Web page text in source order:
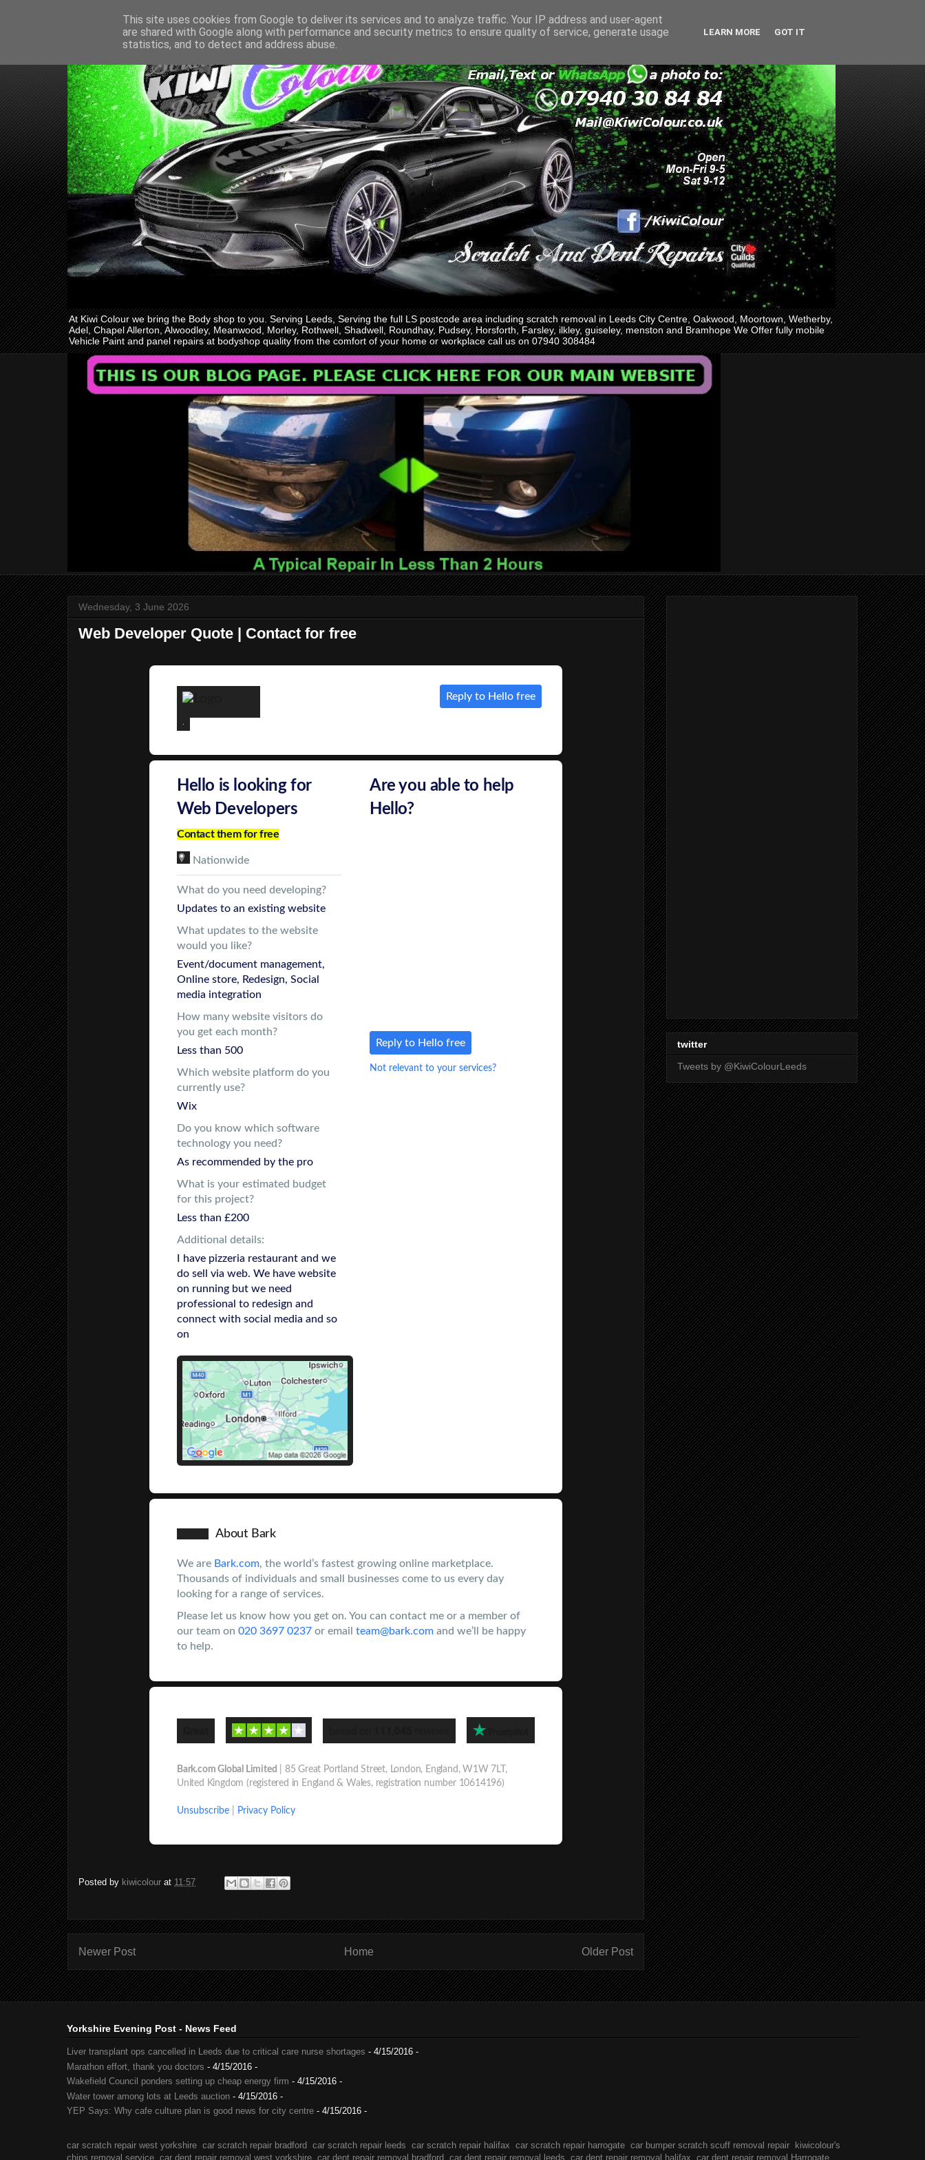
At Kiwi Colour we bring the Body shop to you. Serving Leeds, Serving the full LS postcode area including scratch removal in Leeds City Centre, Oakwood, Moortown, Wetherby,
Adel, Chapel Allerton, Alwoodley, Meanwood, Morley, Rothwell, Shadwell, Roundhay, Pudsey, Horsforth, Farsley, ilkley, guiseley, menston and Bramhope We Offer fully mobile
Vehicle Paint and panel repairs at bodyshop quality from the comfort of your home or workplace call us on 07940 308484
Wednesday, 3 June 2026
Web Developer Quote | Contact for free
Reply to Hello free
Hello is looking for
Web Developers
Contact them for free
Nationwide
What do you need developing?
Updates to an existing website
What updates to the website
would you like?
Event/document management,
Online store, Redesign, Social
media integration
How many website visitors do
you get each month?
Less than 500
Which website platform do you
currently use?
Wix
Do you know which software
technology you need?
As recommended by the pro
What is your estimated budget
for this project?
Less than £200
Additional details:
I have pizzeria restaurant and we
do sell via web. We have website
on running but we need
professional to redesign and
connect with social media and so
on
Are you able to help
Hello?
Reply to Hello free
Not relevant to your services?
About Bark
We are Bark.com, the world’s fastest growing online marketplace.
Thousands of individuals and small businesses come to us every day
looking for a range of services.
Please let us know how you get on. You can contact me or a member of
our team on 020 3697 0237 or email team@bark.com and we’ll be happy
to help.
Bark.com Global Limited
| 85 Great Portland Street, London, England, W1W 7LT,
United Kingdom (registered in England & Wales, registration number 10614196)
Unsubscribe Privacy Policy
Posted by kiwicolour at 11:57
Newer Post Older Post
Home
twitter
Tweets by @KiwiColourLeeds
Yorkshire Evening Post - News Feed
Liver transplant ops cancelled in Leeds due to critical care nurse shortages - 4/15/2016 -
Marathon effort, thank you doctors - 4/15/2016 -
Wakefield Council ponders setting up cheap energy firm - 4/15/2016 -
Water tower among lots at Leeds auction - 4/15/2016 -
YEP Says: Why cafe culture plan is good news for city centre - 4/15/2016 -
car scratch repair west yorkshire car scratch repair bradford car scratch repair leeds car scratch repair halifax car scratch repair harrogate car bumper scratch scuff removal repair kiwicolour's
chips removal service car dent repair removal west yorkshire car dent repair removal bradford car dent repair removal leeds car dent repair removal halifax car dent repair removal Harrogate
This site uses cookies from Google to deliver its services and to analyze traffic. Your IP address and user-agent
are shared with Google along with performance and security metrics to ensure quality of service, generate usage
statistics, and to detect and address abuse.
LEARN MORE GOT IT